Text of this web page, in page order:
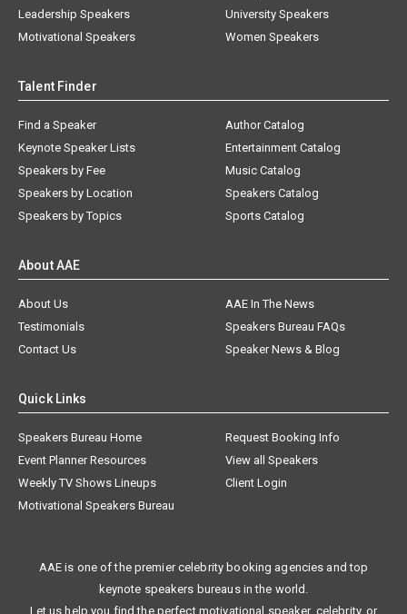
Leadership Speakers
Motivational Speakers
University Speakers
Women Speakers
Talent Finder
Find a Speaker
Keynote Speaker Lists
Speakers by Fee
Speakers by Location
Speakers by Topics
Author Catalog
Entertainment Catalog
Music Catalog
Speakers Catalog
Sports Catalog
About AAE
About Us
AAE In The News
Testimonials
Speakers Bureau FAQs
Contact Us
Speaker News & Blog
Quick Links
Speakers Bureau Home
Request Booking Info
Event Planner Resources
View all Speakers
Weekly TV Shows Lineups
Client Login
Motivational Speakers Bureau
AAE is one of the premier celebrity booking agencies and top
keynote speakers bureaus in the world.
Let us help you find the perfect motivational speaker, celebrity, or